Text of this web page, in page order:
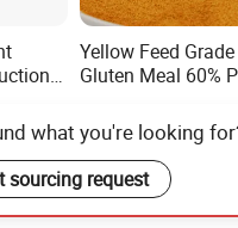
Yellow Feed
Gluten Meal 60%
what you're looking
sourcing request
Send Inquiry